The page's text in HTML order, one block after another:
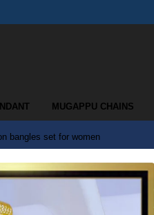
MUGAPPU CHAINS
bangles set for women